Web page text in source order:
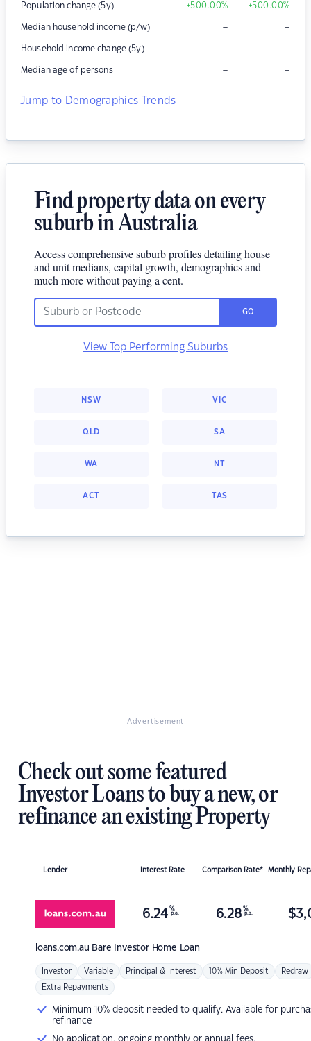
Population change (5y) +500.00% +500.00%
Median household income (p/w) – –
Household income change (5y) – –
Median age of persons – –
Jump to Demographics Trends
Find property data on every
suburb in Australia
Access comprehensive suburb profiles detailing house
and unit medians, capital growth, demographics and
much more without paying a cent.
GO
View Top Performing Suburbs
NSW VIC
QLD SA
WA NT
ACT TAS
Advertisement
Check out some featured
Investor Loans to buy a new, or
refinance an existing Property
Lender Interest Rate Comparison Rate* Monthly
loans.com.au Bare Investor Home Loan
6.24 %
p.a. 6.28 %
p.a. $
Investor Variable Principal & Interest 10% Min Deposit Redraw
Extra Repayments
Minimum 10% deposit needed to qualify. Available for
refinance
No application, ongoing monthly or annual fees.